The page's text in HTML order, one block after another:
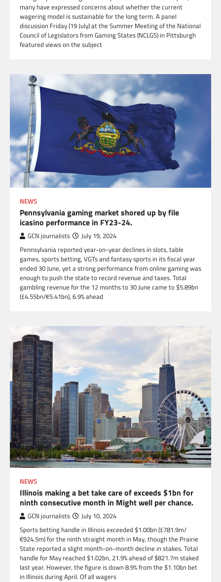
many have expressed concerns about whether the current
wagering model is sustainable for the long term. A panel
discussion Friday (19 July) at the Summer Meeting of the National
Council of Legislators from Gaming States (NCLGS) in Pittsburgh
featured views on the subject
NEWS
Pennsylvania gaming market shored up by file
icasino performance in FY23-24.
GCN journalists July 19, 2024
Pennsylvania reported year-on-year declines in slots, table
games, sports betting, VGTs and fantasy sports in its fiscal year
ended 30 June, yet a strong performance from online gaming was
enough to push the state to record revenue and taxes. Total
gambling revenue for the 12 months to 30 June came to $5.89bn
(£4.55bn/€5.41bn), 6.9% ahead
NEWS
Illinois making a bet take care of exceeds $1bn for
ninth consecutive month in Might well per chance.
GCN journalists July 10, 2024
Sports betting handle in Illinois exceeded $1.00bn (£781.9m/
€924.5m) for the ninth straight month in May, though the Prairie
State reported a slight month-on-month decline in stakes. Total
handle for May reached $1.02bn, 21.9% ahead of $821.7m staked
last year. However, the figure is down 8.9% from the $1.10bn bet
in Illinois during April. Of all wagers